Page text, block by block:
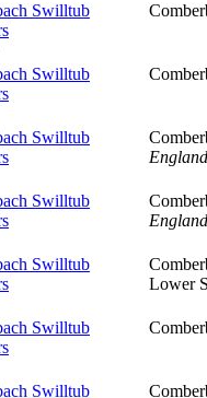
Swilltub
Swilltub
Swilltub
England
Swilltub
England
Swilltub
Lower
Swilltub
Swilltub